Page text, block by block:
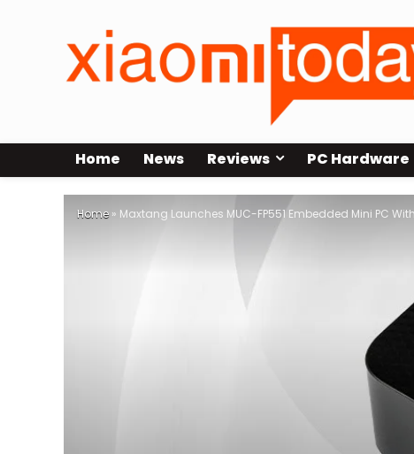
Home News Reviews PC Hardware
Home » Maxtang Launches MUC-FP551 Embedded Mini PC